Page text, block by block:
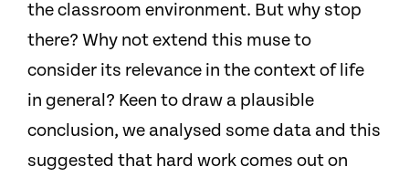
the classroom environment. But why stop
there? Why not extend this muse to
consider its relevance in the context of life
in general? Keen to draw a plausible
conclusion, we analysed some data and this
suggested that hard work comes out on